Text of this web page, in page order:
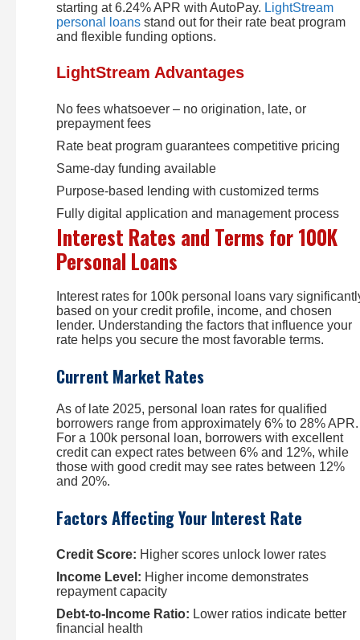
starting at 6.24% APR with AutoPay. LightStream
personal loans stand out for their rate beat program
and flexible funding options.
LightStream Advantages
No fees whatsoever – no origination, late, or
prepayment fees
Rate beat program guarantees competitive pricing
Same-day funding available
Purpose-based lending with customized terms
Fully digital application and management process
Interest Rates and Terms for 100K
Personal Loans
Interest rates for 100k personal loans vary
based on your credit profile, income, and chosen
lender. Understanding the factors that influence your
rate helps you secure the most favorable terms.
Current Market Rates
As of late 2025, personal loan rates for qualified
borrowers range from approximately 6% to 28% APR.
For a 100k personal loan, borrowers with excellent
credit can expect rates between 6% and 12%, while
those with good credit may see rates between 12%
and 20%.
Factors Affecting Your Interest Rate
Credit Score: Higher scores unlock lower rates
Income Level: Higher income demonstrates
repayment capacity
Debt-to-Income Ratio: Lower ratios indicate better
financial health